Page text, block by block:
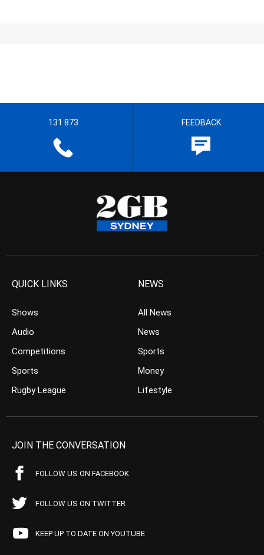
131 873 FEEDBACK
QUICK LINKS
Shows
Audio
Competitions
Sports
Rugby League
NEWS
All News
News
Sports
Money
Lifestyle
JOIN THE CONVERSATION
FOLLOW US ON FACEBOOK
FOLLOW US ON TWITTER
KEEP UP TO DATE ON YOUTUBE